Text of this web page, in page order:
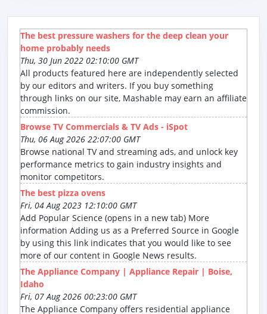
The best pressure washers for the deep clean your
home probably needs
Thu, 30 Jun 2022 02:10:00 GMT
All products featured here are independently selected
by our editors and writers. If you buy something
through links on our site, Mashable may earn an affiliate
commission.
Browse TV Commercials & TV Ads - iSpot
Thu, 06 Aug 2026 22:07:00 GMT
Browse national TV and streaming ads, and unlock key
performance metrics to gain industry insights and
monitor competitors.
The best pizza ovens
Fri, 04 Aug 2023 12:10:00 GMT
Add Popular Science (opens in a new tab) More
information Adding us as a Preferred Source in Google
by using this link indicates that you would like to see
more of our content in Google News results.
The Appliance Company | Appliance Repair | Boise,
Idaho
Fri, 07 Aug 2026 00:23:00 GMT
The Appliance Company offers residential appliance